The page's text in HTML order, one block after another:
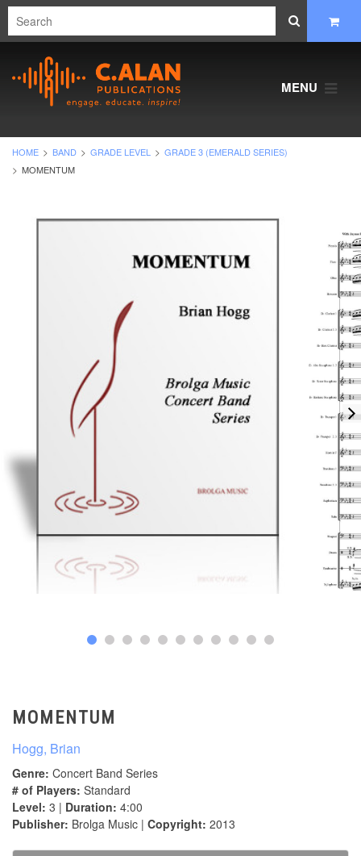
MENU
HOME BAND GRADE LEVEL
GRADE 3 (EMERALD SERIES)
MOMENTUM
MOMENTUM
Hogg, Brian
Genre: Concert Band Series
# of Players: Standard
Level: 3 | Duration: 4:00
Publisher: Brolga Music | Copyright: 2013